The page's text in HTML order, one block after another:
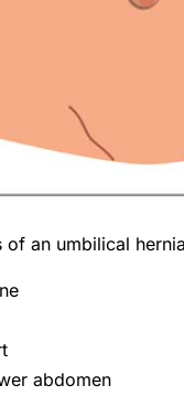
of an umbilical
abdomen